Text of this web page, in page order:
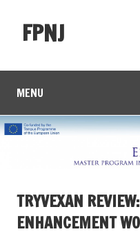
FPNJ
MENU
TRYVEXAN
ENHANCEMENT